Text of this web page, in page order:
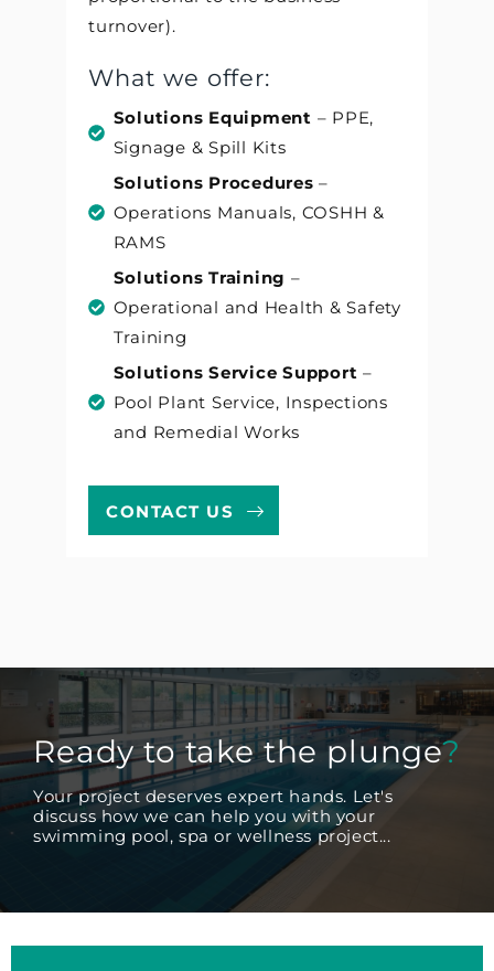
turnover).
What we offer:
Solutions Equipment – PPE,
Signage & Spill Kits
Solutions Procedures –
Operations Manuals, COSHH &
RAMS
Solutions Training –
Operational and Health & Safety
Training
Solutions Service Support –
Pool Plant Service, Inspections
and Remedial Works
CONTACT US
Ready to take the plunge?
Your project deserves expert hands. Let's
discuss how we can help you with your
swimming pool, spa or wellness project...